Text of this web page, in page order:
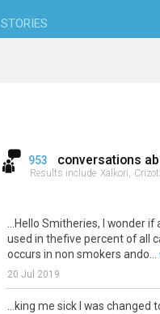
STORIES
953 conversations
Results include Xalkori,
...Hello Smitheries, I wonder
used in thefive percent of all
occurs in non smokers ando...
20 Jul 2019
...king me sick I was changed